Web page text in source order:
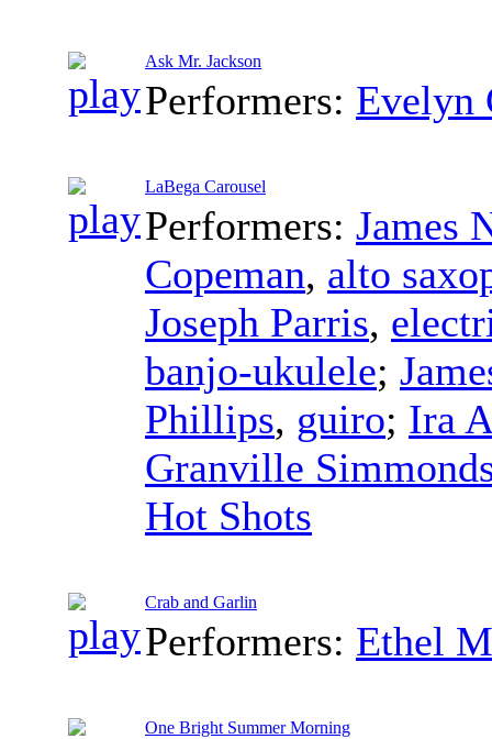
Ask Mr. Jackson
Performers: Evelyn
LaBega Carousel
Performers: James
Copeman, alto
Joseph Parris,
banjo-ukulele;
Phillips, guiro; Ira
Granville
Hot Shots
Crab and Garlin
Performers: Ethel
One Bright Summer Morning